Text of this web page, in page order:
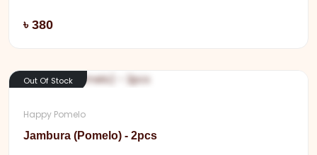
৳ 380
Out Of Stock
Happy Pomelo
Jambura (Pomelo) - 2pcs